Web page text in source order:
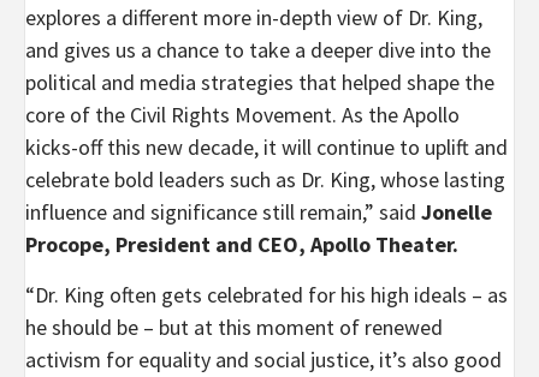
explores a different more in-depth view of Dr. King,
and gives us a chance to take a deeper dive into the
political and media strategies that helped shape the
core of the Civil Rights Movement. As the Apollo
kicks-off this new decade, it will continue to uplift and
celebrate bold leaders such as Dr. King, whose lasting
influence and significance still remain,” said Jonelle
Procope, President and CEO, Apollo Theater.
“Dr. King often gets celebrated for his high ideals – as
he should be – but at this moment of renewed
activism for equality and social justice, it’s also good